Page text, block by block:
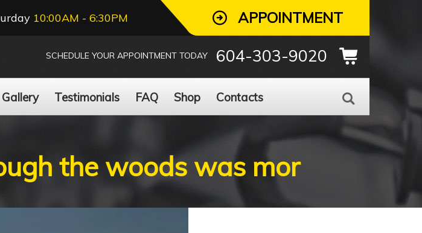
10:00AM - 6:30PM APPOINTMENT
SCHEDULE YOUR APPOINTMENT TODAY 604-303-9020
Gallery Testimonials FAQ Shop Contacts
the woods was mor